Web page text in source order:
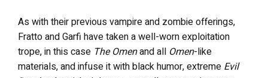
As with their previous vampire and zombie offerings,
Fratto and Garfi have taken a well-worn exploitation
trope, in this case The Omenand all Omen-like
materials, and infuse it with black humor, extreme Evil